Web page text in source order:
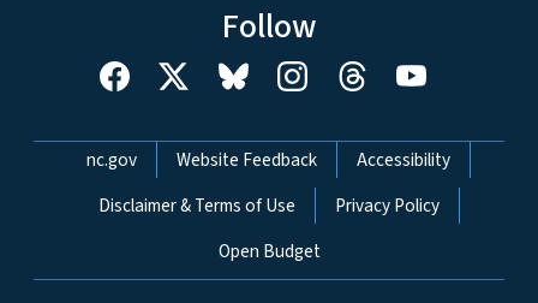
Follow
Network Menu
nc.gov Website Feedback
Accessibility
Disclaimer & Terms of Use
Privacy Policy
Open Budget